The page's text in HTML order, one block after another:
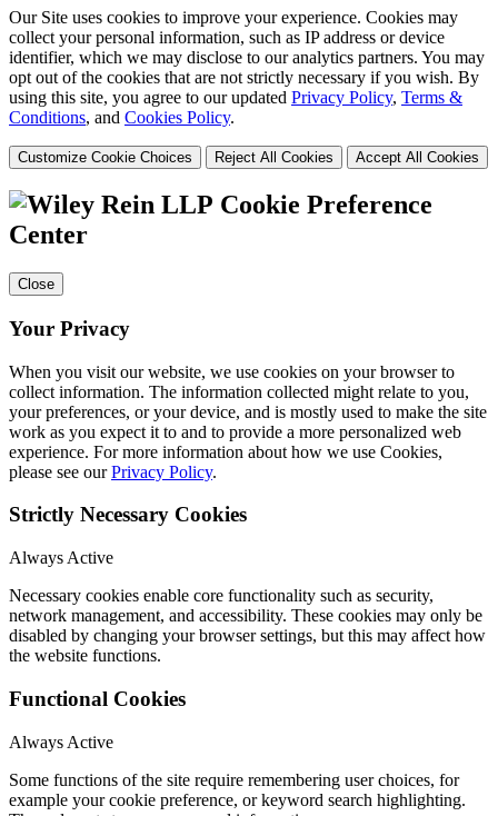
Our Site uses cookies to improve your experience. Cookies may
collect your personal information, such as IP address or device
identifier, which we may disclose to our analytics partners. You may
opt out of the cookies that are not strictly necessary if you wish. By
using this site, you agree to our updated Privacy Policy, Terms &
Conditions, and Cookies Policy.
Customize Cookie Choices Reject All Cookies Accept All Cookies
Cookie Preference
Center
Close
Your Privacy
When you visit our website, we use cookies on your browser to
collect information. The information collected might relate to you,
your preferences, or your device, and is mostly used to make the site
work as you expect it to and to provide a more personalized web
experience. For more information about how we use Cookies,
please see ourPrivacy Policy.
Strictly Necessary Cookies
Always Active
Necessary cookies enable core functionality such as security,
network management, and accessibility. These cookies may only be
disabled by changing your browser settings, but this may affect how
the website functions.
Functional Cookies
Always Active
Some functions of the site require remembering user choices, for
example your cookie preference, or keyword search highlighting.